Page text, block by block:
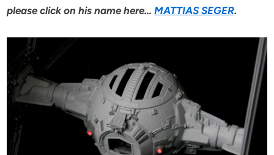
please click on his name here…MATTIAS SEGER.